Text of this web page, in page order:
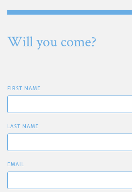
Will you come?
FIRST NAME
LAST NAME
EMAIL